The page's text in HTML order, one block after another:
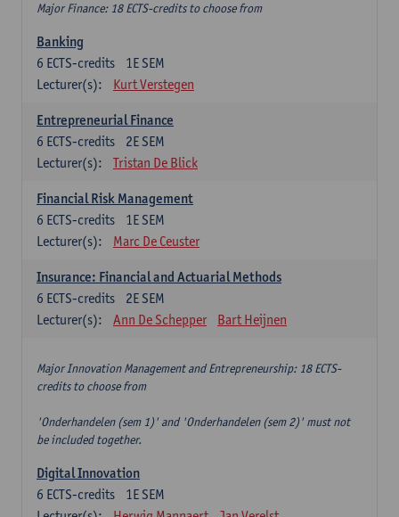
Major Finance: 18 ECTS-credits to choose from
Banking
1E SEM
6 ECTS-credits
Lecturer(s):
Kurt Verstegen
Entrepreneurial Finance
2E SEM
6 ECTS-credits
Lecturer(s):
Tristan De Blick
Financial Risk Management
1E SEM
6 ECTS-credits
Lecturer(s):
Marc De Ceuster
Insurance: Financial and Actuarial Methods
2E SEM
6 ECTS-credits
Lecturer(s):
Ann De Schepper Bart Heijnen
Major Innovation Management and Entrepreneurship: 18 ECTS-
credits to choose from
'Onderhandelen (sem 1)' and 'Onderhandelen (sem 2)' must not
be included together.
Digital Innovation
1E SEM
6 ECTS-credits